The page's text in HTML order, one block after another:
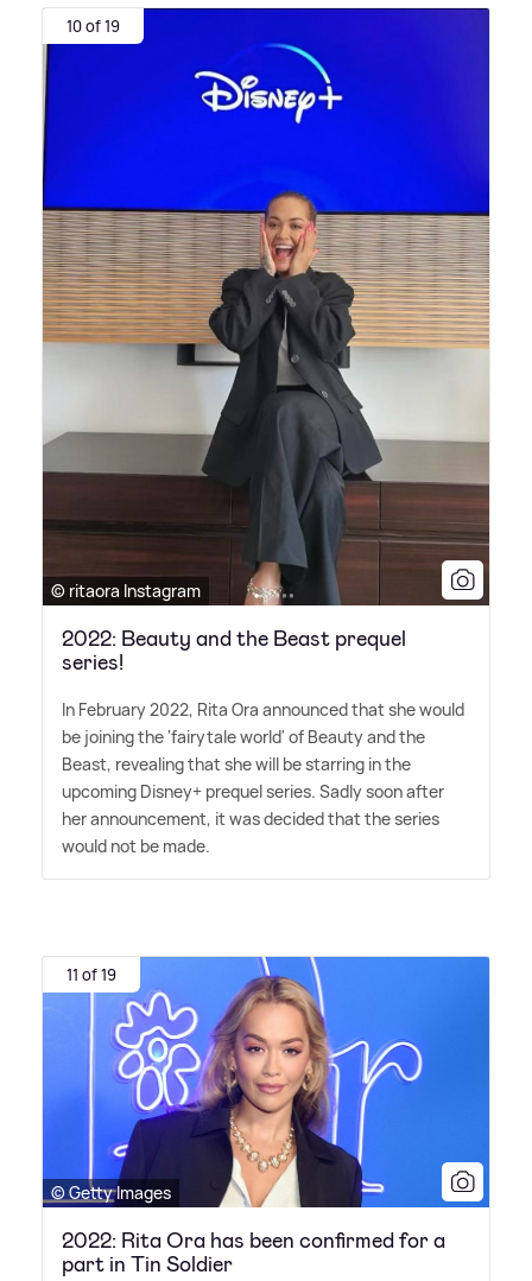
10 of 19
© ritaora Instagram
2022: Beauty and the Beast prequel
series!
In February 2022, Rita Ora announced that she would
be joining the 'fairytale world' of Beauty and the
Beast, revealing that she will be starring in the
upcoming Disney+ prequel series. Sadly soon after
her announcement, it was decided that the series
would not be made.
11 of 19
© Getty Images
2022: Rita Ora has been confirmed for a
part in Tin Soldier